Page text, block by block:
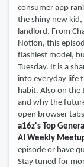
consumer app
the shiny new
landlord. From
Notion, this
flashiest model,
Tuesday. It is a
into everyday life
habit. Also on the
and why the
open browser
a16z's Top
AI Weekly
episode or have
Stay tuned for